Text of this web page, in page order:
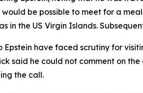
be possible to meet for a
in the US Virgin Islands.
have faced scrutiny for
said he could not comment on
the call.